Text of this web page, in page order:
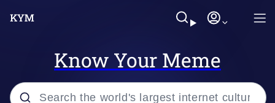
Know Your Meme